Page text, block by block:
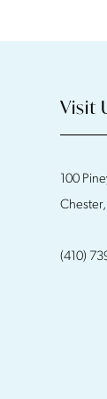
Visit
100
(410)